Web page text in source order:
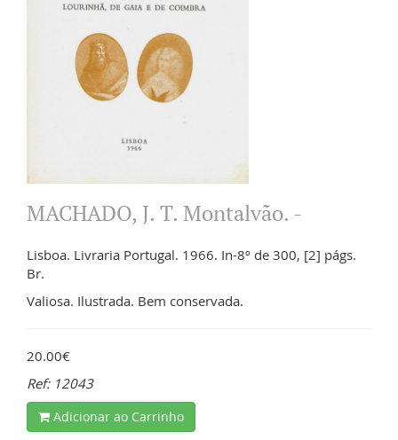
MACHADO, J. T. Montalvão. -
Lisboa. Livraria Portugal. 1966. In-8º de 300, [2] págs.
Br.
Valiosa. Ilustrada. Bem conservada.
20.00€
Ref: 12043
Adicionar ao Carrinho